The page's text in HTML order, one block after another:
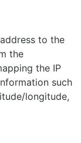
to the
the
the IP
such
longitude,